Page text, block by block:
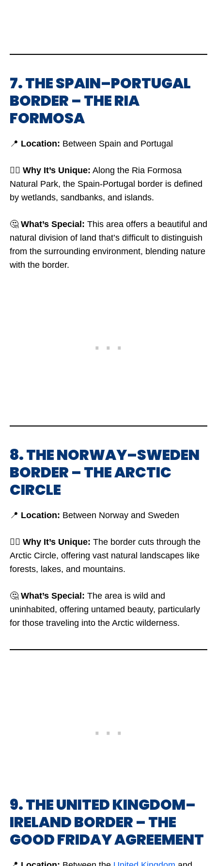
7. THE SPAIN–PORTUGAL
BORDER – THE RIA
FORMOSA
📍 Location: Between Spain and Portugal
🤷‍♂️ Why It’s Unique: Along the Ria Formosa
Natural Park, the Spain-Portugal border is defined
by wetlands, sandbanks, and islands.
🤔 What’s Special: This area offers a beautiful and
natural division of land that’s difficult to distinguish
from the surrounding environment, blending nature
with the border.
8. THE NORWAY–SWEDEN
BORDER – THE ARCTIC
CIRCLE
📍 Location: Between Norway and Sweden
🤷‍♂️ Why It’s Unique: The border cuts through the
Arctic Circle, offering vast natural landscapes like
forests, lakes, and mountains.
🤔 What’s Special: The area is wild and
uninhabited, offering untamed beauty, particularly
for those traveling into the Arctic wilderness.
9. THE UNITED KINGDOM–
IRELAND BORDER – THE
GOOD FRIDAY AGREEMENT